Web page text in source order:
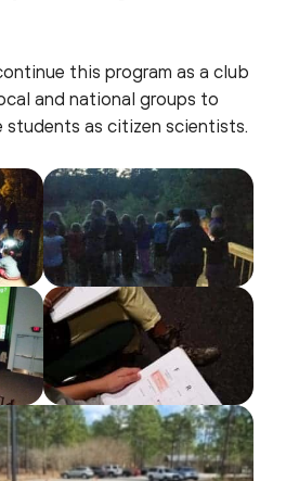
this program as a club
and national groups to
as citizen scientists.